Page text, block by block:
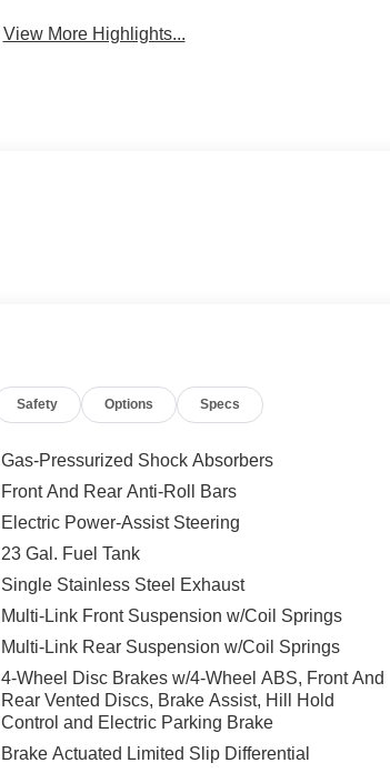
View More Highlights...
Safety Options Specs
Gas-Pressurized Shock Absorbers
Front And Rear Anti-Roll Bars
Electric Power-Assist Steering
23 Gal. Fuel Tank
Single Stainless Steel Exhaust
Multi-Link Front Suspension w/Coil Springs
Multi-Link Rear Suspension w/Coil Springs
4-Wheel Disc Brakes w/4-Wheel ABS, Front And
Rear Vented Discs, Brake Assist, Hill Hold
Control and Electric Parking Brake
Brake Actuated Limited Slip Differential